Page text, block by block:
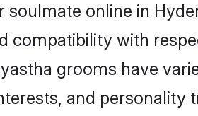
online in
compatibility with
grooms have
and personality